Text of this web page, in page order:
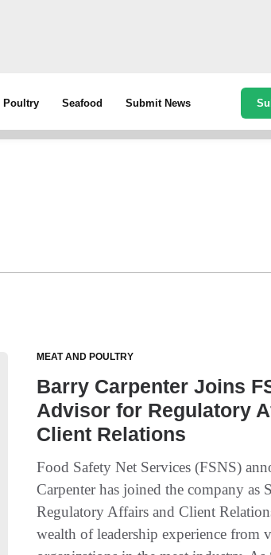
Poultry Seafood Submit News
MEAT AND POULTRY
Barry Carpenter Joins
Advisor for Regulatory
Client Relations
Food Safety Net Services (FSNS)
Carpenter has joined the company as
Regulatory Affairs and Client
wealth of leadership experience from